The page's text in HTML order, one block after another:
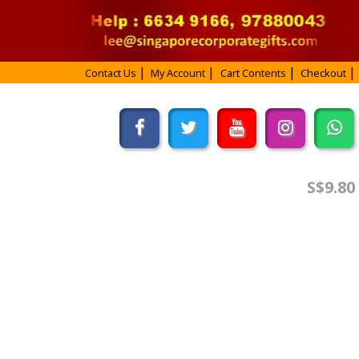
Contact Us My Account Cart Contents Checkout
S$9.80